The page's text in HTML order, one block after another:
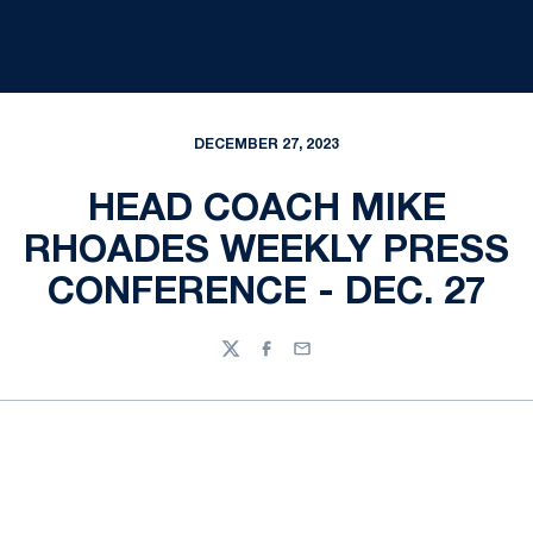
DECEMBER 27, 2023
HEAD COACH MIKE
RHOADES WEEKLY PRESS
CONFERENCE - DEC. 27
TwitterFacebook
Email